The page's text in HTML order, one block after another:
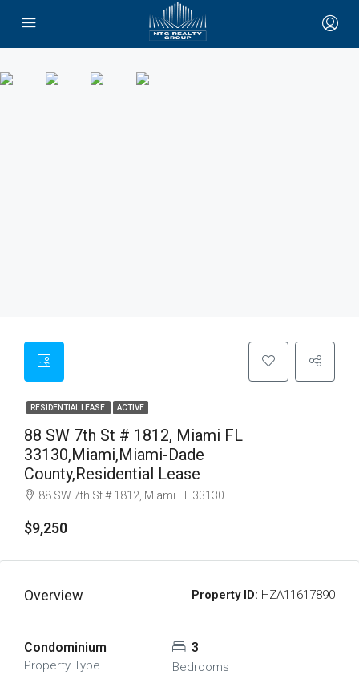
RESIDENTIAL LEASE ACTIVE
88 SW 7th St # 1812, Miami FL
33130,Miami,Miami-Dade
County,Residential Lease
88 SW 7th St # 1812, Miami FL 33130
$9,250
Overview Property ID: HZA11617890
Condominium
Property Type
3
Bedrooms